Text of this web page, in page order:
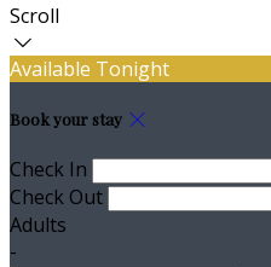
Scroll
Available Tonight
Book your stay
Check In
Check Out
Adults
-